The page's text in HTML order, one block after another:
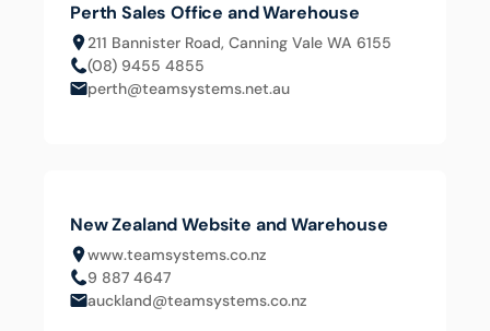
Perth Sales Office and Warehouse
211 Bannister Road, Canning Vale WA 6155
(08) 9455 4855
perth@teamsystems.net.au
New Zealand Website and Warehouse
www.teamsystems.co.nz
9 887 4647
auckland@teamsystems.co.nz